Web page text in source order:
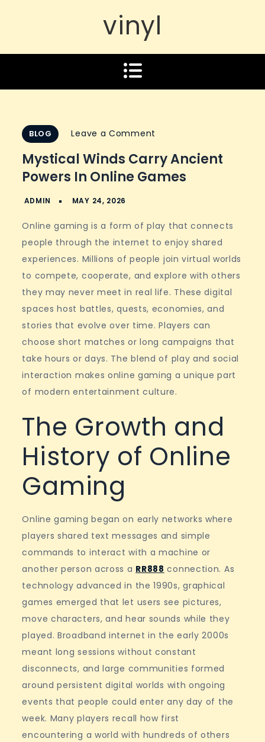
vinyl
BLOG Leave a Comment
winds
carry
in
online
games
Mystical Winds Carry Ancient
Powers In Online Games
Online gaming is a form of play that connects
people through the internet to enjoy shared
experiences. Millions of people join virtual worlds
to compete, cooperate, and explore with others
they may never meet in real life. These digital
spaces host battles, quests, economies, and
stories that evolve over time. Players can
choose short matches or long campaigns that
take hours or days. The blend of play and social
interaction makes online gaming a unique part
of modern entertainment culture.
The Growth and
History of Online
Gaming
Online gaming began on early networks where
players shared text messages and simple
commands to interact with a machine or
another person across a RR888 connection. As
technology advanced in the 1990s, graphical
games emerged that let users see pictures,
move characters, and hear sounds while they
played. Broadband internet in the early 2000s
meant long sessions without constant
disconnects, and large communities formed
around persistent digital worlds with ongoing
events that people could enter any day of the
week. Many players recall how first
encountering a world with hundreds of others